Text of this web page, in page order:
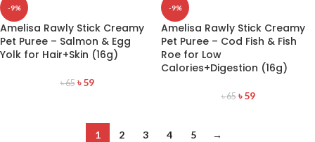
-9%
Amelisa Rawly Stick Creamy
Pet Puree – Salmon & Egg
Yolk for Hair+Skin (16g)
৳65 ৳59
-9%
Amelisa Rawly Stick Creamy
Pet Puree – Cod Fish & Fish
Roe for Low
Calories+Digestion (16g)
৳65 ৳59
1 2 3 4 5 →